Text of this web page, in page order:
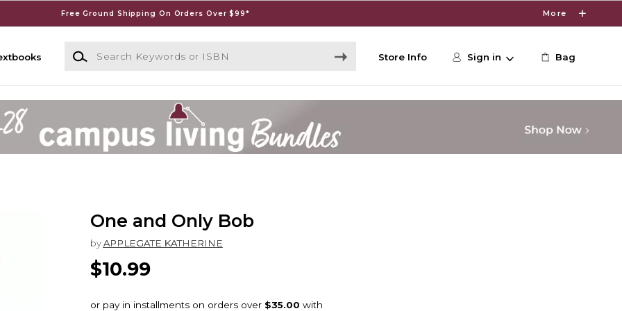
Free Ground Shipping On Orders Over $99* More
Search Keywords or ISBN
Store Info Sign in Bag
One and Only Bob
by APPLEGATE KATHERINE
$10.99